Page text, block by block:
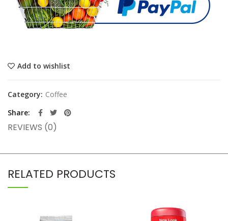
Add to wishlist
Category: Coffee
Share
REVIEWS (0)
RELATED PRODUCTS